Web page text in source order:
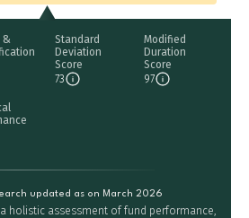
&
Standard
Deviation
Score
73
Modified
Duration
Score
97
updated as on March 2026
holistic assessment of fund performance,